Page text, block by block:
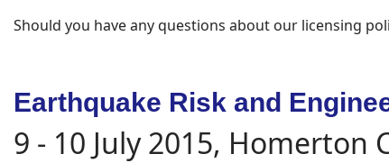
Should you have any questions about our licensing
Earthquake Risk and
9 - 10 July 2015, Homerton